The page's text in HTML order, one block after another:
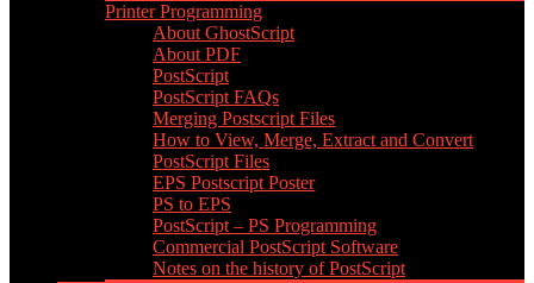
Printer Programming
About GhostScript
About PDF
PostScript
PostScript FAQs
Merging Postscript Files
How to View, Merge, Extract and Convert
PostScript Files
EPS Postscript Poster
PS to EPS
PostScript – PS Programming
Commercial PostScript Software
Notes on the history of PostScript